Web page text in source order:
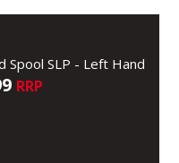
Spool SLP - Left Hand
RRP